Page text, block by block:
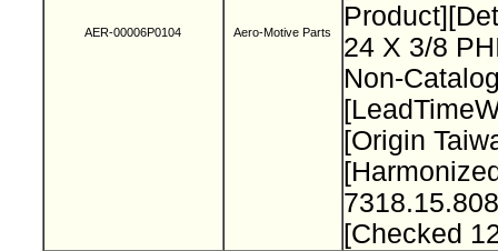
AER-00006P0104 Aero-Motive Parts
24 X 3/8
Non-
[Origin
[Checked